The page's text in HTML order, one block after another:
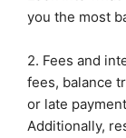
you the most
2. Fees and
fees, balance
or late
Additionally,